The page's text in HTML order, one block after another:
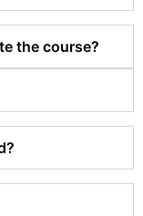
the course?